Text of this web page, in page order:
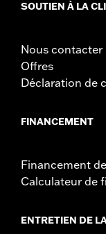
damage to
SOUTIEN À LA
Nous contacter
Offres
Déclaration de
FINANCEMENT
Financement
Calculateur de
ENTRETIEN DE